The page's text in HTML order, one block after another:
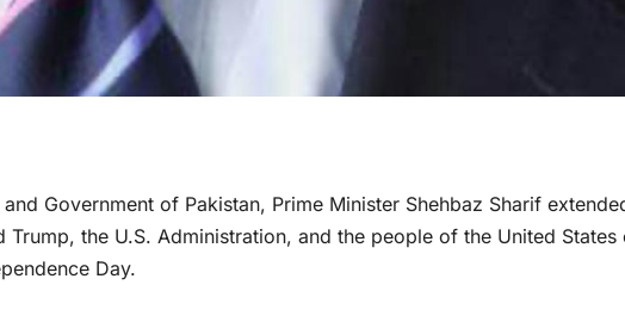
Government of Pakistan, Prime Minister Shehbaz Sharif
the U.S. Administration, and the people of the United States
Day.